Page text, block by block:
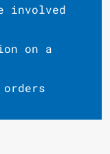
involved
on a